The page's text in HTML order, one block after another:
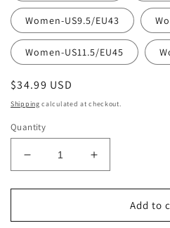
Women-US9.5/EU43
Women-US11.5/EU45
Regular
price
$34.99 USD
Shipping calculated at checkout.
Quantity
Decrease
quantity
for
Printed
Increase
quantity
for
Printed
Add to